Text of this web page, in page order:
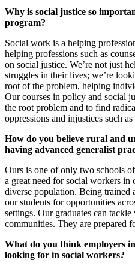
Why is social justice so
program?
Social work is a helping
helping professions such as
on social justice. We’re not just
struggles in their lives; we’re
root of the problem, helping
Our courses in policy and social
the root problem and to find
oppressions and injustices such
How do you believe rural and
having advanced generalist
Ours is one of only two schools
a great need for social workers in
diverse population. Being trained
our students for opportunities
settings. Our graduates can
communities. They are prepared
What do you think employers
looking for in social workers?